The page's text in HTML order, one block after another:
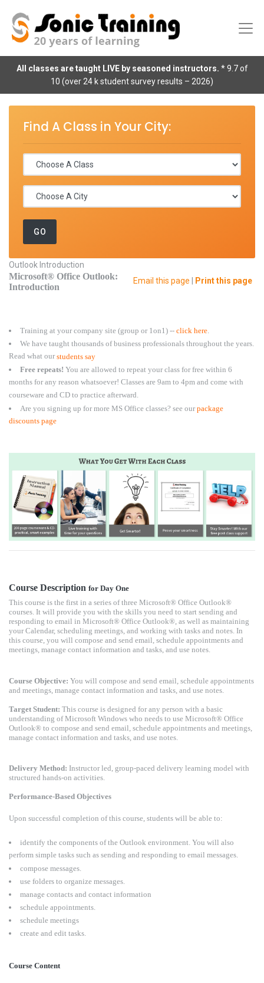
All classes are taught LIVE by seasoned instructors. * 9.7 of
10 (over 24 k student survey results – 2026)
Find A Class in Your City:
Outlook Introduction
Email this page
Print this page
Microsoft® Office Outlook:
Introduction
Training at your company site (group or 1on1) -- click here
We have taught thousands of business professionals throughout the years.
Read what ourstudents say
Free repeats! You are allowed to repeat your class for free within 6
months for any reason whatsoever! Classes are 9am to 4pm and come with
courseware and CD to practice afterward.
Are you signing up for more MS Office classes? see ourpackage
discounts page
Course Description for Day One
This course is the first in a series of three Microsoft® Office Outlook®
courses. It will provide you with the skills you need to start sending and
responding to email in Microsoft® Office Outlook®, as well as maintaining
your Calendar, scheduling meetings, and working with tasks and notes. In
this course, you will compose and send email, schedule appointments and
meetings, manage contact information and tasks, and use notes.
Course Objective: You will compose and send email, schedule appointments
and meetings, manage contact information and tasks, and use notes.
Target Student: This course is designed for any person with a basic
understanding of Microsoft Windows who needs to use Microsoft® Office
Outlook® to compose and send email, schedule appointments and meetings,
manage contact information and tasks, and use notes.
Delivery Method: Instructor led, group-paced delivery learning model with
structured hands-on activities.
Performance-Based Objectives
Upon successful completion of this course, students will be able to:
identify the components of the Outlook environment. You will also
perform simple tasks such as sending and responding to email messages.
compose messages.
use folders to organize messages.
manage contacts and contact information
schedule appointments.
schedule meetings
create and edit tasks.
Course Content